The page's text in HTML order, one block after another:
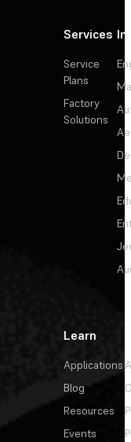
Services
Service
Plans
Factory
Solutions
Learn
Applications
Blog
Resources
Events